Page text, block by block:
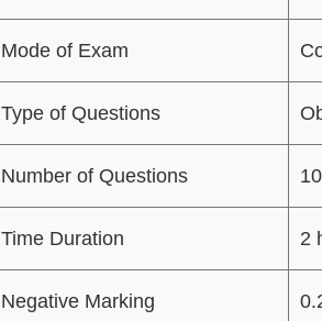
Mode of Exam
Type of Questions
Number of Questions
Time Duration 2
Negative Marking